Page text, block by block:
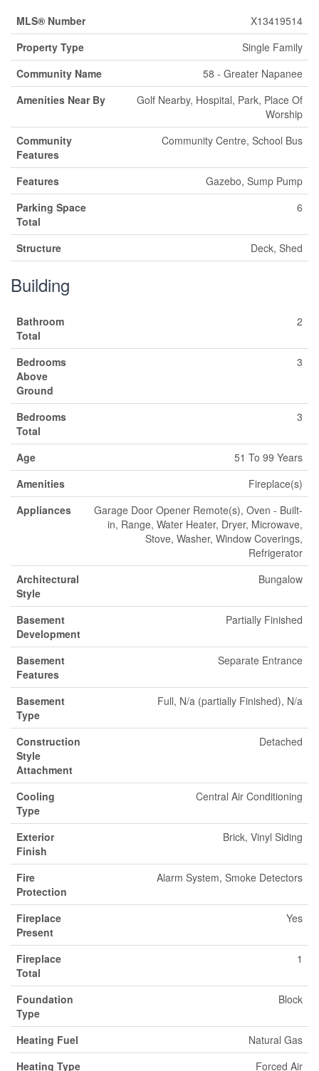
MLS® Number
X13419514
Property Type
Single Family
Community Name
58 - Greater Napanee
Amenities Near By
Golf Nearby, Hospital, Park, Place Of
Worship
Community
Features
Community Centre, School Bus
Features
Gazebo, Sump Pump
Parking Space
Total
6
Structure Deck, Shed
Building
Bathroom
Total
2
Bedrooms
Above
Ground
3
Bedrooms
Total
3
Age
51 To 99 Years
Amenities
Fireplace(s)
Appliances
Garage Door Opener Remote(s), Oven - Built-
in, Range, Water Heater, Dryer, Microwave,
Stove, Washer, Window Coverings,
Refrigerator
Architectural
Style
Bungalow
Basement
Development
Partially Finished
Basement
Features
Separate Entrance
Basement
Type
Full, N/a (partially Finished), N/a
Construction
Style
Attachment
Detached
Cooling
Type
Central Air Conditioning
Exterior
Finish
Brick, Vinyl Siding
Fire
Protection
Alarm System, Smoke Detectors
Fireplace
Present
Yes
Fireplace
Total
1
Foundation
Type
Block
Heating Fuel
Natural Gas
Heating Type
Forced Air